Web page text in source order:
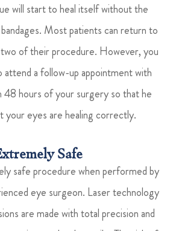
will start to heal itself without the
Most patients can return to
of their procedure. However, you
a follow-up appointment with
hours of your surgery so that he
your eyes are healing correctly.
Safe
safe procedure when performed by
eye surgeon. Laser technology
are made with total precision and